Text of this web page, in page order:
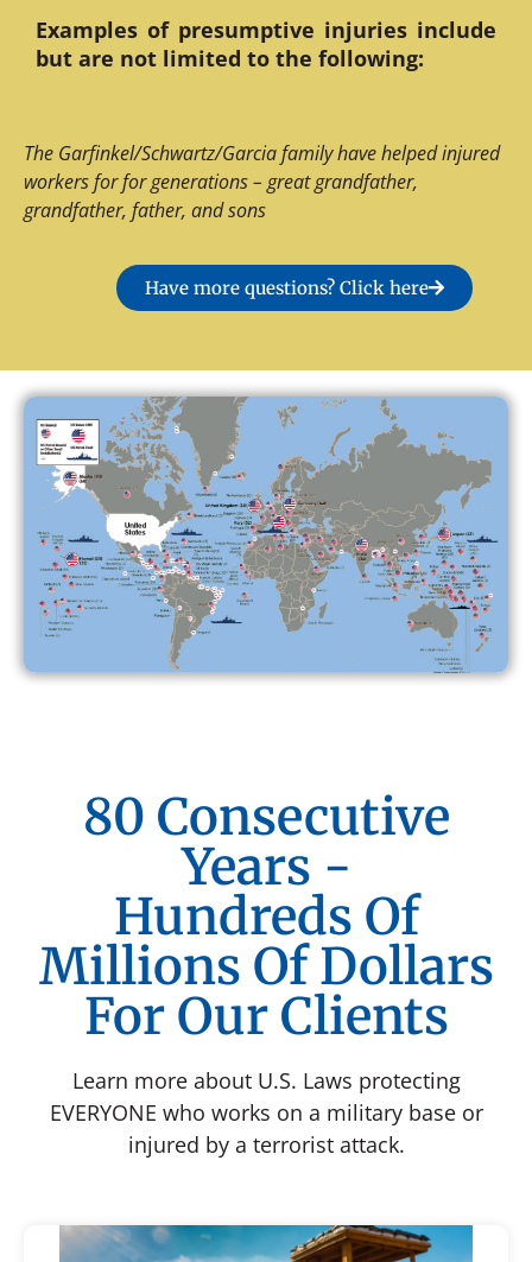
Examples of presumptive injuries include
but are not limited to the following:
The Garfinkel/Schwartz/Garcia family have helped injured
workers for for generations – great grandfather,
grandfather, father, and sons
Have more questions? Click here
80 Consecutive
Years -
Hundreds Of
Millions Of Dollars
For Our Clients
Learn more about U.S. Laws protecting
EVERYONE who works on a military base or
injured by a terrorist attack.